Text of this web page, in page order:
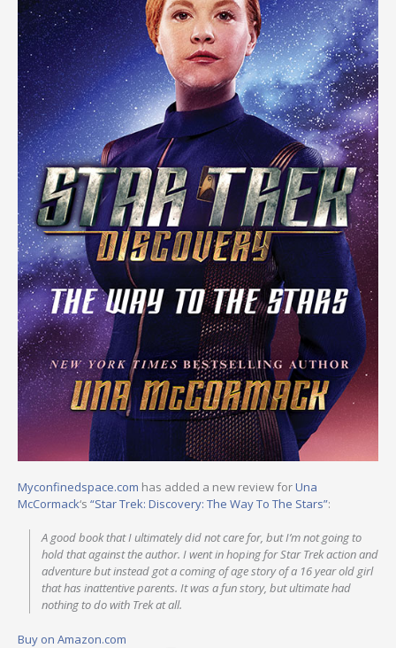
Myconfinedspace.com has added a new review forUna
McCormack‘s “Star Trek: Discovery: The Way To The Stars”:
A good book that I ultimately did not care for, but I’m not going to
hold that against the author. I went in hoping for Star Trek action and
adventure but instead got a coming of age story of a 16 year old girl
that has inattentive parents. It was a fun story, but ultimate had
nothing to do with Trek at all.
Buy on Amazon.com